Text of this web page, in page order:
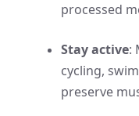
processed
Stay active:
cycling,
preserve